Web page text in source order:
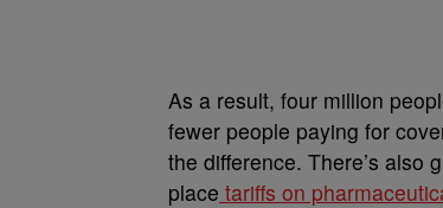
As a result, four million
fewer people paying for
the difference. There’s also
place tariffs on